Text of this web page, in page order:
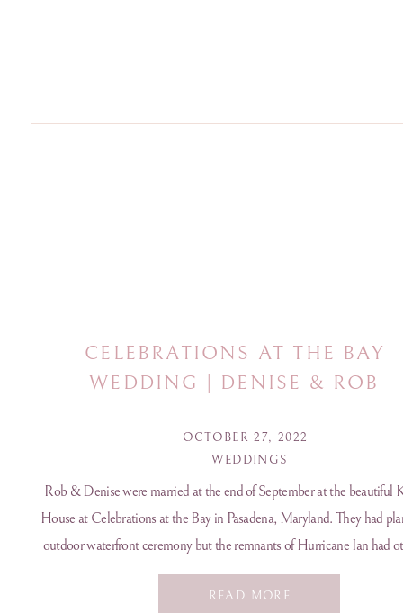
READ MORE
Rob & Denise were married at the end of September at the beautiful
House at Celebrations at the Bay in Pasadena, Maryland. They had
outdoor waterfront ceremony but the remnants of Hurricane Ian had
in mind. Even though it wasn’t 100% how they planned for their day
WEDDINGS
OCTOBER 27, 2022
CELEBRATIONS AT THE BAY
WEDDING | DENISE & ROB